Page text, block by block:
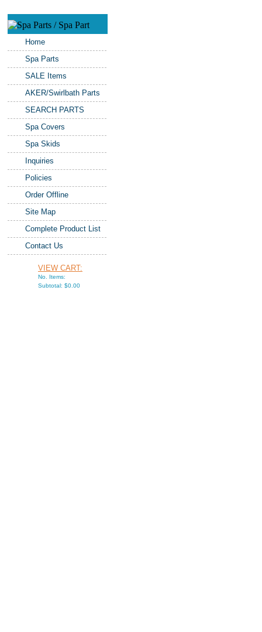
Home
Spa Parts
SALE Items
AKER/Swirlbath Parts
SEARCH PARTS
Spa Covers
Spa Skids
Inquiries
Policies
Order Offline
Site Map
Complete Product List
Contact Us
VIEW CART:
No. Items:
Subtotal: $0.00